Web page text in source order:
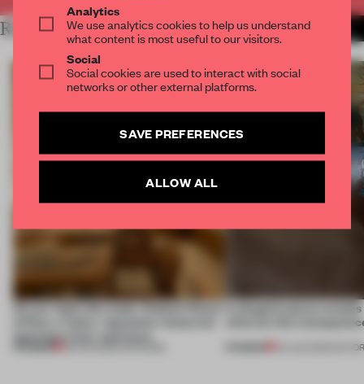
RELATED ARTICLES MORE RETAIL
On our radar this week, Osaka’s House
opening in Kyiv and more
A phygital space creates
what are the
Analytics
We use analytics cookies to help us understand
what content is most useful to our visitors.
Social
Social cookies are used to interact with social
networks or other external platforms.
SAVE PREFERENCES
ALLOW ALL